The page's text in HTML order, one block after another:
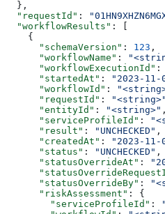
  },
  "requestId"
:
  "workflowResults"
: [
    {
      "schemaVersion"
: 123 ,
      "workflowName"
:
      "workflowExecutionId"
:
      "startedAt"
: "2023-11-
      "workflowId"
:
      "requestId"
: "<string>"
      "entityId"
: "<string>" ,
      "serviceProfileId"
:
      "result"
: "UNCHECKED" ,
      "createdAt"
: "2023-11-
      "status"
: "UNCHECKED" ,
      "statusOverrideAt"
:
      "statusOverrideBy"
:
      "riskAssessment"
: {
        "serviceProfileId"
: